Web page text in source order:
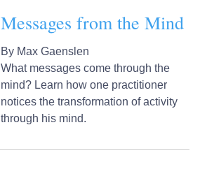
Messages from the Mind
By Max Gaenslen
What messages come through the
mind? Learn how one practitioner
notices the transformation of activity
through his mind.